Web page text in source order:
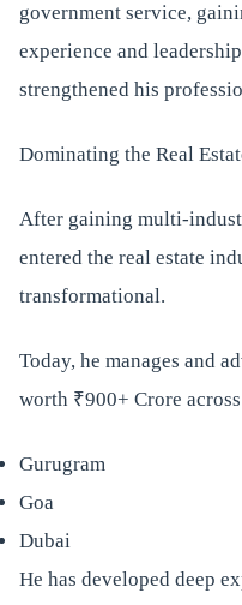
government service,
experience and
strengthened his
Dominating the Real
After gaining multi-
entered the real estate
transformational.
Today, he manages and
worth ₹900+ Crore
Gurugram
Goa
Dubai
He has developed deep